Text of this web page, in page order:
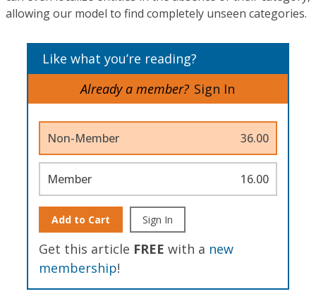
allowing our model to find completely unseen categories.
Like what you’re reading?
Already a member? Sign In
Non-Member 36.00
Member 16.00
Add to Cart Sign In
Get this article FREE with a new
membership!